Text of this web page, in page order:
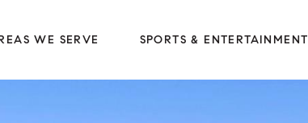
WE SERVE SPORTS & ENTERTAINMENT